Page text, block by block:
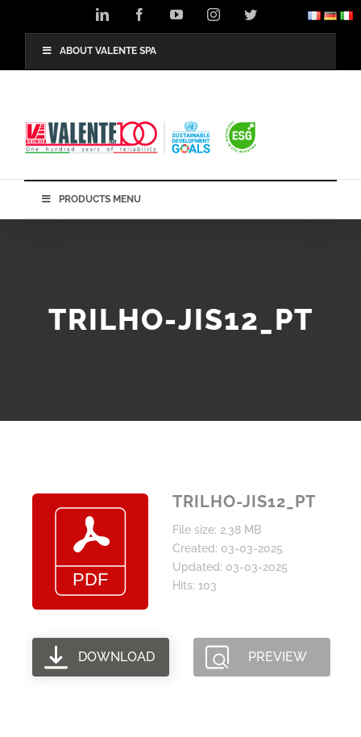
LinkedIn FacebookYouTubeInstagramTwitter
ABOUT VALENTE SPA
PRODUCTS MENU
TRILHO-JIS12_PT
TRILHO-JIS12_PT
File size: 2.38 MB
Created: 03-03-2025
Updated: 03-03-2025
Hits: 103
DOWNLOAD PREVIEW